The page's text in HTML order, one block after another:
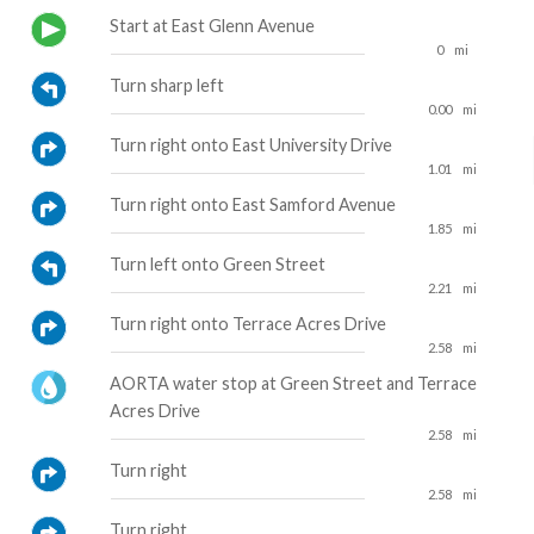
Start at East Glenn Avenue
0 mi
Turn sharp left
0.00 mi
Turn right onto East University Drive
1.01 mi
Turn right onto East Samford Avenue
1.85 mi
Turn left onto Green Street
2.21 mi
Turn right onto Terrace Acres Drive
2.58 mi
AORTA water stop at Green Street and Terrace
Acres Drive
2.58 mi
Turn right
2.58 mi
Turn right